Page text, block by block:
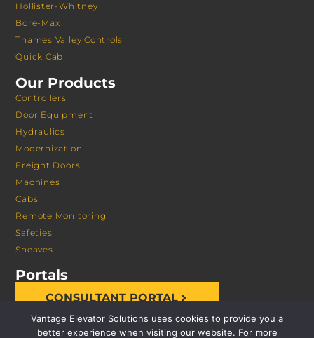
Hollister-Whitney
Bore-Max
Thames Valley Controls
Quick Cab
Our Products
Controllers
Door Equipment
Hydraulics
Modernization
Freight Doors
Machines
Cabs
Remote Monitoring
Safeties
Sheaves
Portals
CONSULTANT PORTAL
Vantage Elevator Solutions uses cookies to provide you a
better experience when visiting our website. For more